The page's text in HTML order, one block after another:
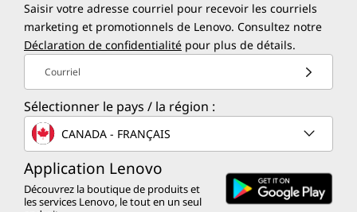
Saisir votre adresse courriel pour recevoir les courriels
marketing et promotionnels de Lenovo. Consultez notre
Déclaration de confidentialité pour plus de détails.
Courriel
Sélectionner le pays / la région :
CANADA - FRANÇAIS
Application Lenovo
Découvrez la boutique de produits et
les services Lenovo, le tout en un seul